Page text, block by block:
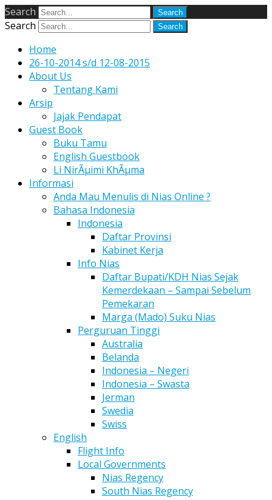
Search
Search
Home
26-10-2014 s/d 12-08-2015
About Us
Tentang Kami
Arsip
Jajak Pendapat
Guest Book
Buku Tamu
English Guestbook
Li NirÃµimi KhÃµma
Informasi
Anda Mau Menulis di Nias Online ?
Bahasa Indonesia
Indonesia
Daftar Provinsi
Kabinet Kerja
Info Nias
Daftar Bupati/KDH Nias Sejak
Kemerdekaan – Sampai Sebelum
Pemekaran
Marga (Mado) Suku Nias
Perguruan Tinggi
Australia
Belanda
Indonesia – Negeri
Indonesia – Swasta
Jerman
Swedia
Swiss
English
Flight Info
Local Governments
Nias Regency
South Nias Regency